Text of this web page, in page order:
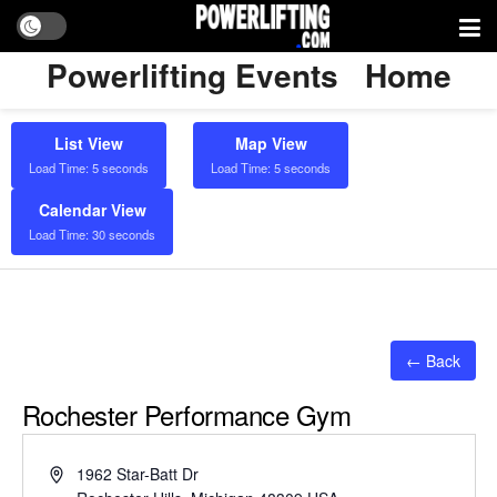
Powerlifting Events Home
List View
Load Time: 5 seconds
Map View
Load Time: 5 seconds
Calendar View
Load Time: 30 seconds
← Back
Rochester Performance Gym
Address1962 Star-Batt Dr